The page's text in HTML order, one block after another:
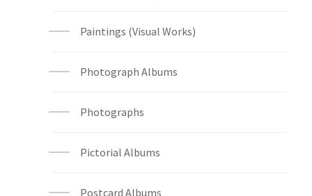
Paintings (Visual Works)
Photograph Albums
Photographs
Pictorial Albums
Postcard Albums